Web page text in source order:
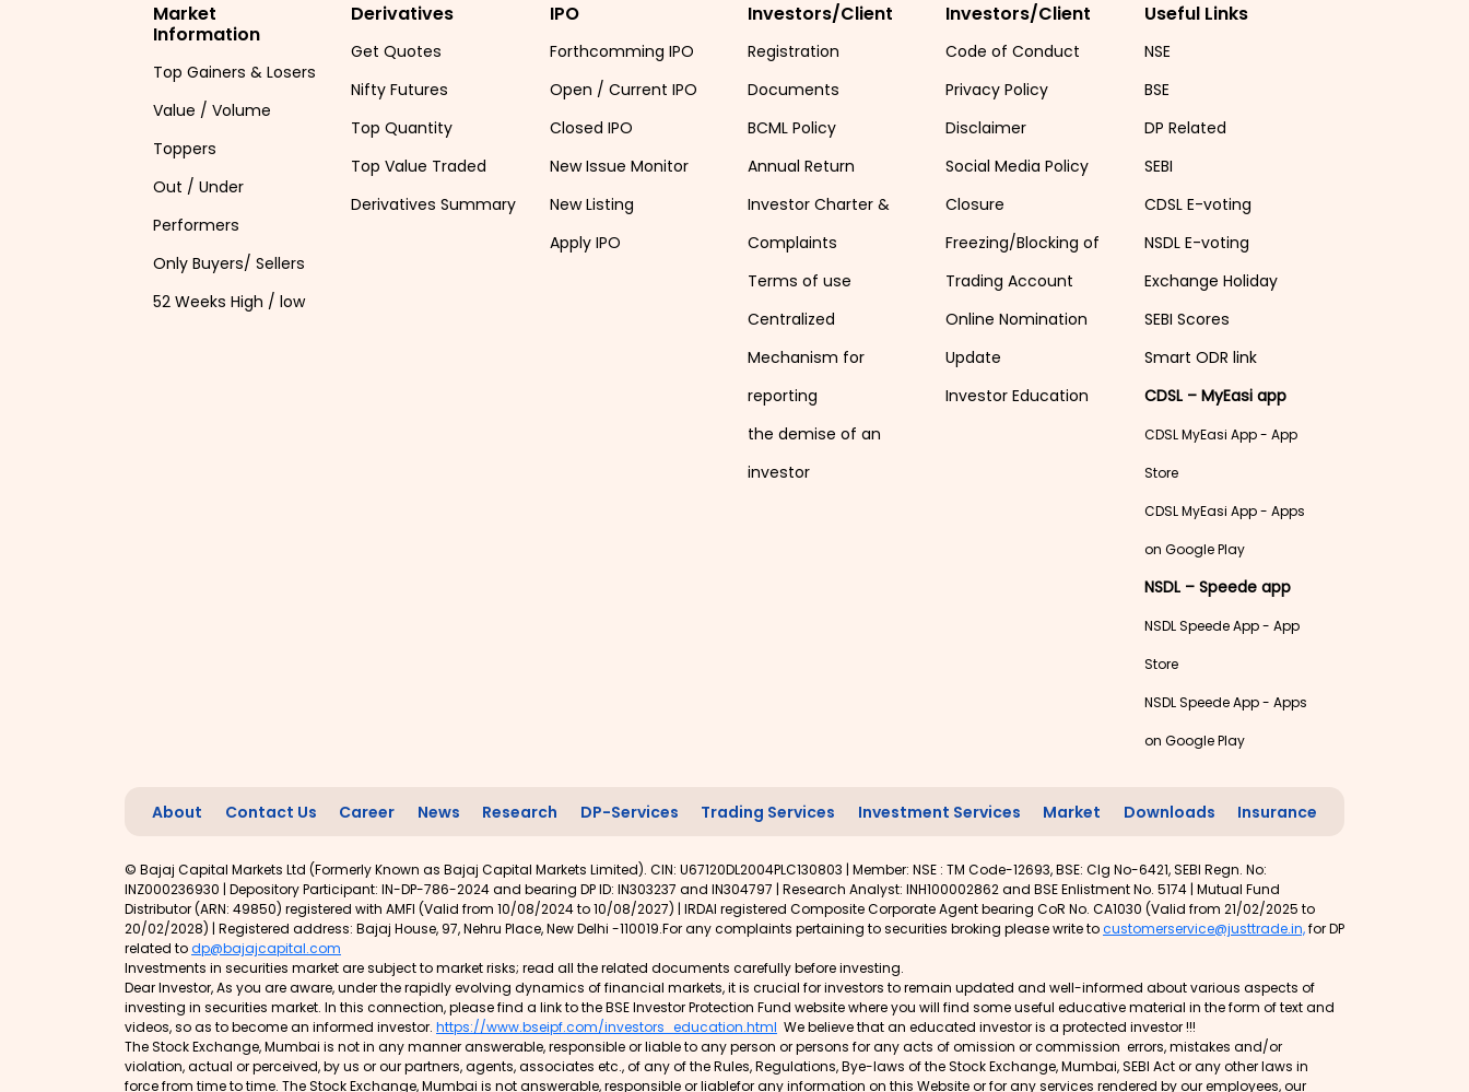
Market
Information
Top Gainers & Losers
Value / Volume
Toppers
Out / Under
Performers
Only Buyers/ Sellers
52 Weeks High / low
Derivatives
Get Quotes
Nifty Futures
Top Quantity
Top Value Traded
Derivatives Summary
IPO
Forthcomming IPO
Open / Current IPO
Closed IPO
New Issue Monitor
New Listing
Apply IPO
Investors/Client
Registration
Documents
BCML Policy
Annual Return
Investor Charter &
Complaints
Terms of use
Centralized
Mechanism for
reporting
the demise of an
investor
Investors/Client
Code of Conduct
Privacy Policy
Disclaimer
Social Media Policy
Closure
Freezing/Blocking of
Trading Account
Online Nomination
Update
Investor Education
Useful Links
NSE
BSE
DP Related
SEBI
CDSL E-voting
NSDL E-voting
Exchange Holiday
SEBI Scores
Smart ODR link
CDSL – MyEasi app
CDSL MyEasi App - App
Store
CDSL MyEasi App - Apps
on Google Play
NSDL – Speede app
NSDL Speede App - App
Store
NSDL Speede App - Apps
on Google Play
About Contact Us Career News Research DP-Services Trading Services Investment Services Market Downloads Insurance
© Bajaj Capital Markets Ltd (Formerly Known as Bajaj Capital Markets Limited). CIN: U67120DL2004PLC130803 | Member: NSE : TM Code-12693, BSE: Clg No-6421, SEBI Regn. No:
INZ000236930 | Depository Participant: IN-DP-786-2024 and bearing DP ID: IN303237 and IN304797 | Research Analyst: INH100002862 and BSE Enlistment No. 5174 | Mutual Fund
Distributor (ARN: 49850) registered with AMFI (Valid from 10/08/2024 to 10/08/2027) | IRDAI registered Composite Corporate Agent bearing CoR No. CA1030 (Valid from 21/02/2025 to
20/02/2028) | Registered address: Bajaj House, 97, Nehru Place, New Delhi -110019.For any complaints pertaining to securities broking please write tocustomerservice@justtrade.in,for DP
related todp@bajajcapital.com
Investments in securities market are subject to market risks; read all the related documents carefully before investing.
Dear Investor, As you are aware, under the rapidly evolving dynamics of financial markets, it is crucial for investors to remain updated and well-informed about various aspects of
investing in securities market. In this connection, please find a link to the BSE Investor Protection Fund website where you will find some useful educative material in the form of text and
videos, so as to become an informed investor. https://www.bseipf.com/investors_education.html We believe that an educated investor is a protected investor !!!
The Stock Exchange, Mumbai is not in any manner answerable, responsible or liable to any person or persons for any acts of omission or commission errors, mistakes and/or
violation, actual or perceived, by us or our partners, agents, associates etc., of any of the Rules, Regulations, Bye-laws of the Stock Exchange, Mumbai, SEBI Act or any other laws in
force from time to time. The Stock Exchange, Mumbai is not answerable, responsible or liablefor any information on this Website or for any services rendered by our employees, our